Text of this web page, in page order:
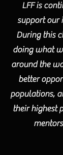
LFF is
support our
During this
doing what
around the
better
populations,
their highest